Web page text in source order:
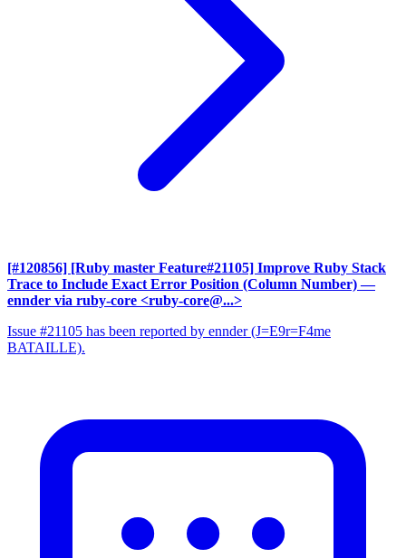
[#120856] [Ruby master Feature#21105] Improve Ruby Stack
Trace to Include Exact Error Position (Column Number) —
ennder via ruby-core <ruby-core@...>
Issue #21105 has been reported by ennder (J=E9r=F4me
BATAILLE).